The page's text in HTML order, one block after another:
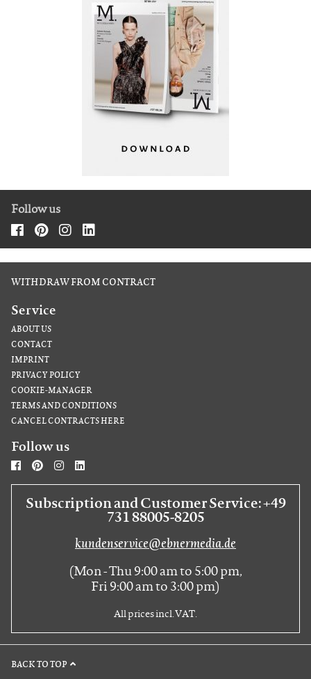
Follow us
WITHDRAW FROM CONTRACT
Service
ABOUT US
CONTACT
IMPRINT
PRIVACY POLICY
COOKIE-MANAGER
TERMS AND CONDITIONS
CANCEL CONTRACTS HERE
Follow us
Subscription and Customer Service: +49
731 88005-8205
kundenservice@ebnermedia.de
(Mon - Thu 9:00 am to 5:00 pm,
Fri 9:00 am to 3:00 pm)
All prices incl. VAT.
BACK TO TOP